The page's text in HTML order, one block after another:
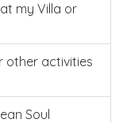
my Villa or
other activities
Soul